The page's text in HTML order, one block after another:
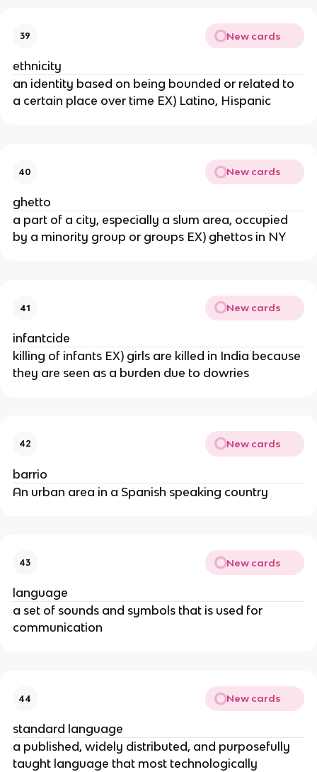
39 New cards
ethnicity
an identity based on being bounded or related to
a certain place over time EX) Latino, Hispanic
40 New cards
ghetto
a part of a city, especially a slum area, occupied
by a minority group or groups EX) ghettos in NY
41 New cards
infantcide
killing of infants EX) girls are killed in India because
they are seen as a burden due to dowries
42 New cards
barrio
An urban area in a Spanish speaking country
43 New cards
language
a set of sounds and symbols that is used for
communication
44 New cards
standard language
a published, widely distributed, and purposefully
taught language that most technologically